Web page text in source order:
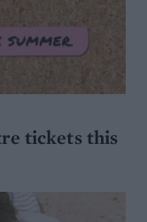
tickets this